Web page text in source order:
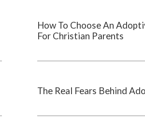
How To Choose An
For Christian Parents
The Real Fears Behind